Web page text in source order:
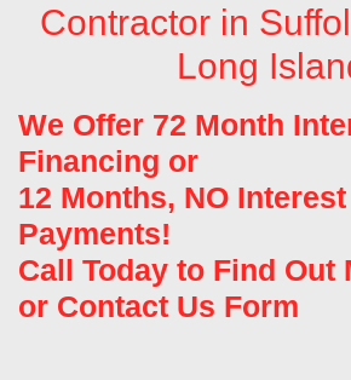
Contractor in
Long
We Offer 72 Month
Financing or
12 Months, NO
Payments!
Call Today to Find Out
or Contact Us Form